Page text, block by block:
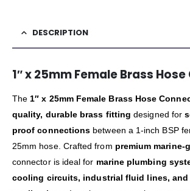
DESCRIPTION
1″ x 25mm Female Brass
The 1″ x 25mm Female Brass Hose
quality, durable brass fitting designed for
proof connections between a 1-inch BSP
25mm hose. Crafted from premium marine-
connector is ideal for marine plumbing
cooling circuits, industrial fluid lines, and